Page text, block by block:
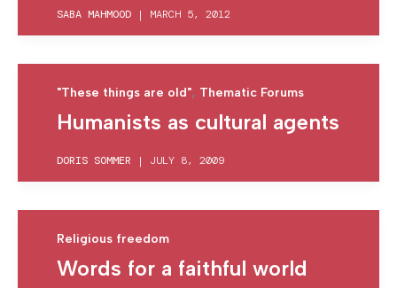
SABA MAHMOOD | MARCH 5, 2012
"These things are old", Thematic Forums
Humanists as cultural agents
DORIS SOMMER | JULY 8, 2009
Religious freedom
Words for a faithful world